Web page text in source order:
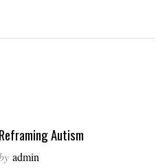
Reframing Autism
admin